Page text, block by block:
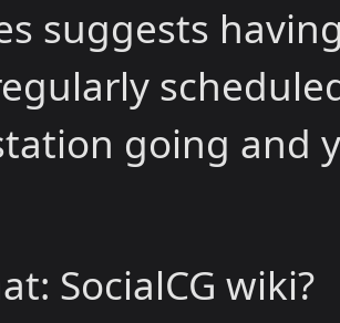
suggests
going and
SocialCG wiki?